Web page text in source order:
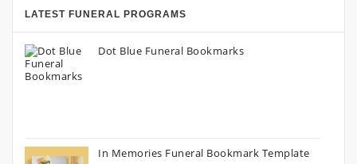
LATEST FUNERAL PROGRAMS
Dot Blue Funeral Bookmarks
In Memories Funeral Bookmark Template